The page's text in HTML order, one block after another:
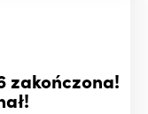
zakończona!